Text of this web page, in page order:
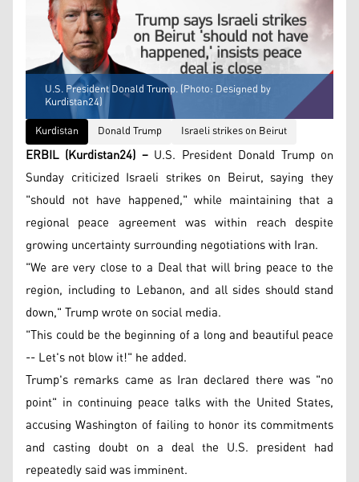
U.S. President Donald Trump. (Photo: Designed by
Kurdistan24)
Kurdistan
Donald Trump Israeli strikes on Beirut
ERBIL (Kurdistan24) – U.S. President Donald Trump on
Sunday criticized Israeli strikes on Beirut, saying they
"should not have happened," while maintaining that a
regional peace agreement was within reach despite
growing uncertainty surrounding negotiations with Iran.
"We are very close to a Deal that will bring peace to the
region, including to Lebanon, and all sides should stand
down," Trump wrote on social media.
"This could be the beginning of a long and beautiful peace
-- Let's not blow it!" he added.
Trump's remarks came as Iran declared there was "no
point" in continuing peace talks with the United States,
accusing Washington of failing to honor its commitments
and casting doubt on a deal the U.S. president had
repeatedly said was imminent.